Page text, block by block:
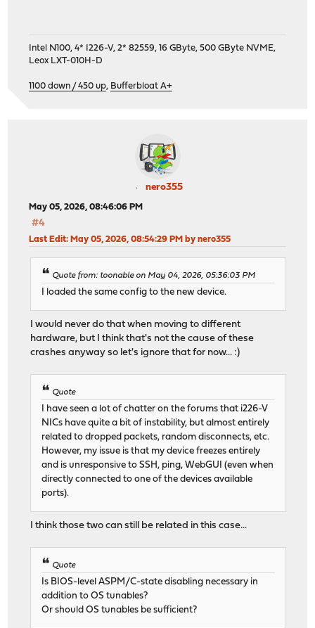
Intel N100, 4* I226-V, 2* 82559, 16 GByte, 500 GByte NVME,
Leox LXT-010H-D
1100 down / 450 up, Bufferbloat A+
nero355
May 05, 2026, 08:46:06 PM
#4
Last Edit: May 05, 2026, 08:54:29 PM by nero355
Quote from: toonable on May 04, 2026, 05:36:03 PM
I loaded the same config to the new device.
I would never do that when moving to different
hardware, but I think that's not the cause of these
crashes anyway so let's ignore that for now... :)
Quote
I have seen a lot of chatter on the forums that i226-V
NICs have quite a bit of instability, but almost entirely
related to dropped packets, random disconnects, etc.
However, my issue is that my device freezes entirely
and is unresponsive to SSH, ping, WebGUI (even when
directly connected to one of the devices available
ports).
I think those two can still be related in this case...
Quote
Is BIOS-level ASPM/C-state disabling necessary in
addition to OS tunables?
Or should OS tunables be sufficient?